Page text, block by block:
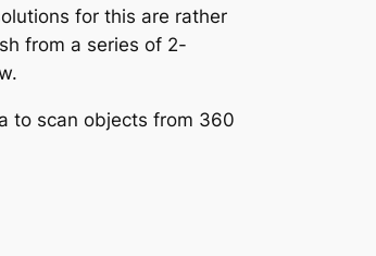
for this are rather
from a series of 2-
to scan objects from 360